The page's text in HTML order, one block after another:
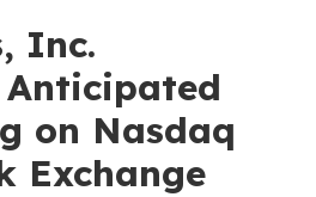
Inc.
Anticipated
on Nasdaq
Exchange